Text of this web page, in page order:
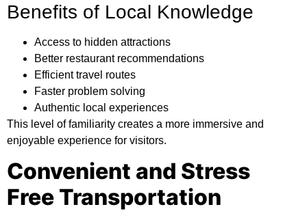
Benefits of Local Knowledge
Access to hidden attractions
Better restaurant recommendations
Efficient travel routes
Faster problem solving
Authentic local experiences
This level of familiarity creates a more immersive and
enjoyable experience for visitors.
Convenient and Stress
Free Transportation